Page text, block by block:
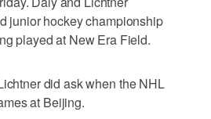
junior hockey championship
played at New Era Field.
did ask when the NHL
at Beijing.